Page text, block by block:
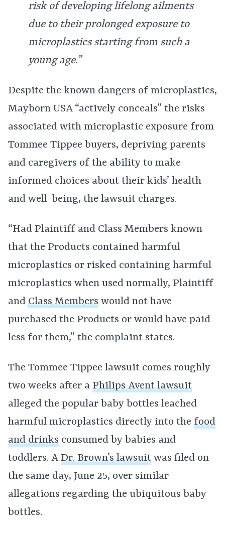
risk of developing lifelong ailments
due to their prolonged exposure to
microplastics starting from such a
young age.”
Despite the known dangers of microplastics,
Mayborn USA “actively conceals” the risks
associated with microplastic exposure from
Tommee Tippee buyers, depriving parents
and caregivers of the ability to make
informed choices about their kids’ health
and well-being, the lawsuit charges.
“Had Plaintiff and Class Members known
that the Products contained harmful
microplastics or risked containing harmful
microplastics when used normally, Plaintiff
and Class Members would not have
purchased the Products or would have paid
less for them,” the complaint states.
The Tommee Tippee lawsuit comes roughly
two weeks after a Philips Avent lawsuit
alleged the popular baby bottles leached
harmful microplastics directly into the food
and drinks consumed by babies and
toddlers. A Dr. Brown’s lawsuit was filed on
the same day, June 25, over similar
allegations regarding the ubiquitous baby
bottles.